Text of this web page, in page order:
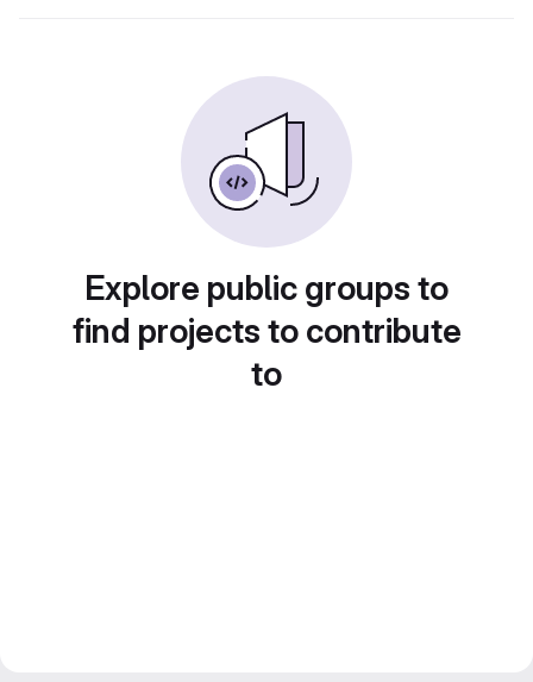
Explore public groups to
find projects to contribute
to